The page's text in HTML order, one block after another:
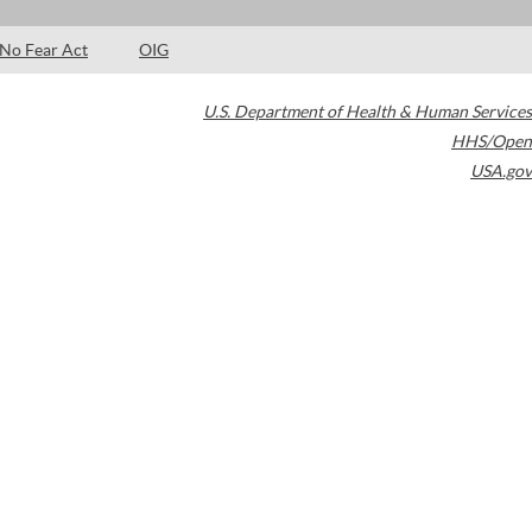
No Fear Act OIG
U.S. Department of Health & Human Services
HHS/Open
USA.gov